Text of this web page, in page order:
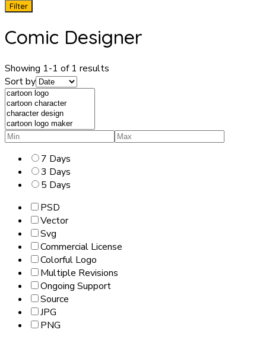
Filter
Comic Designer
Showing 1-1 of 1 results
Sort by
7 Days
3 Days
5 Days
PSD
Vector
Svg
Commercial License
Colorful Logo
Multiple Revisions
Ongoing Support
Source
JPG
PNG